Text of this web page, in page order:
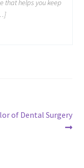
that helps you keep
of Dental Surgery